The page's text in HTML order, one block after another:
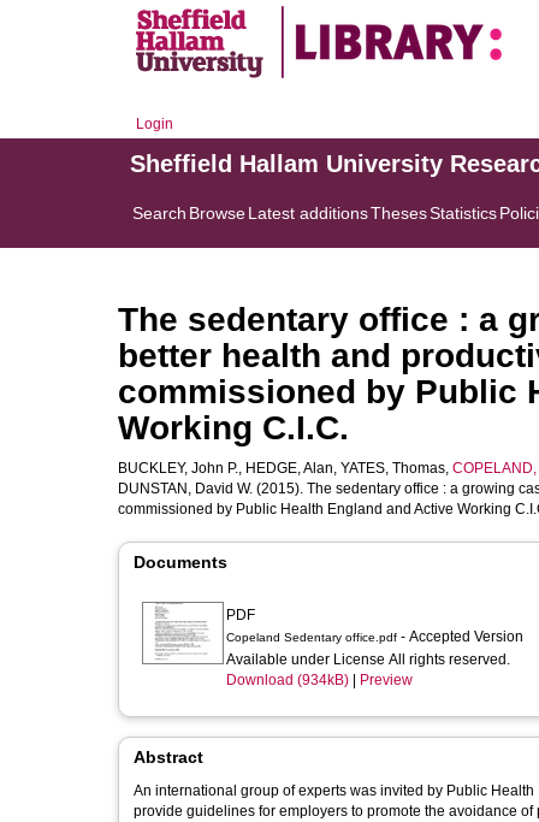
Login
Sheffield Hallam University
Search BrowseLatest additionsThesesStatistics
The sedentary office : a
better health and
commissioned by Public
Working C.I.C.
BUCKLEY, John P., HEDGE, Alan, YATES, Thomas,
DUNSTAN, David W. (2015). The sedentary office : a growing
commissioned by Public Health England and Active Working
Documents
PDF
Copeland Sedentary office.pdf - Accepted Version
Available under License All rights reserved.
Download (934kB)
Preview
Abstract
An international group of experts was invited by Public
provide guidelines for employers to promote the avoidance